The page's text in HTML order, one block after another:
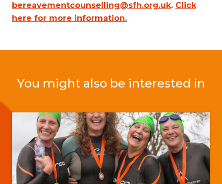
bereavementcounselling@sfh.org.uk. Click
here for more information.
You might also be interested in